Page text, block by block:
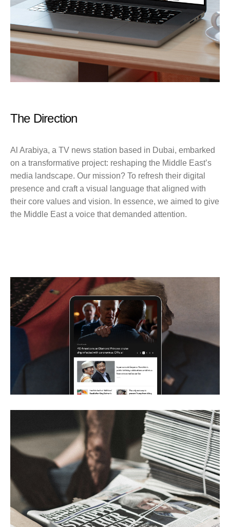
The Direction
Al Arabiya, a TV news station based in Dubai, embarked
on a transformative project: reshaping the Middle East’s
media landscape. Our mission? To refresh their digital
presence and craft a visual language that aligned with
their core values and vision. In essence, we aimed to give
the Middle East a voice that demanded attention.